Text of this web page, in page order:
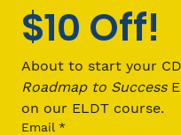
$10 Off!
Roadmap to Success
on our ELDT course.
Email *
How Do I
Family?
Driver